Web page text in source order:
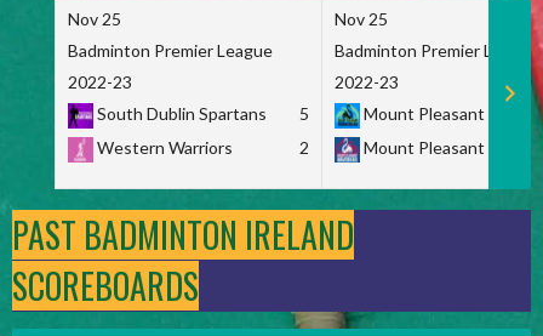
Nov 25
Badminton Premier League
2022-23
South Dublin Spartans
5
Western Warriors
2
Nov 25
Badminton Premier League
2022-23
Mount Pleasant
Mount Pleasant
PAST BADMINTON IRELAND
SCOREBOARDS